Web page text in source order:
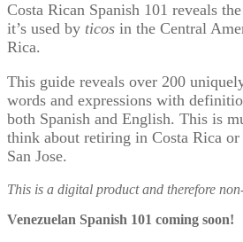
Costa Rican Spanish 101 reveals
it’s used by ticos in the Central
Rica.
This guide reveals over 200
words and expressions with
both Spanish and English. This is
think about retiring in Costa Rica
San Jose.
This is a digital product and therefore
Venezuelan Spanish 101 coming soon!